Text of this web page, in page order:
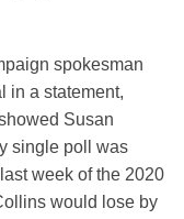
spokesman
in a statement,
Susan
single poll was
week of the 2020
would lose by